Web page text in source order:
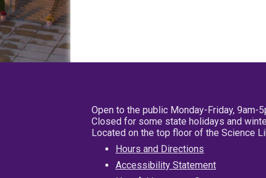
Open to the public Monday-Friday, 9am-
Closed for some state holidays and
Located on the top floor of the Science
Hours and Directions
Accessibility Statement